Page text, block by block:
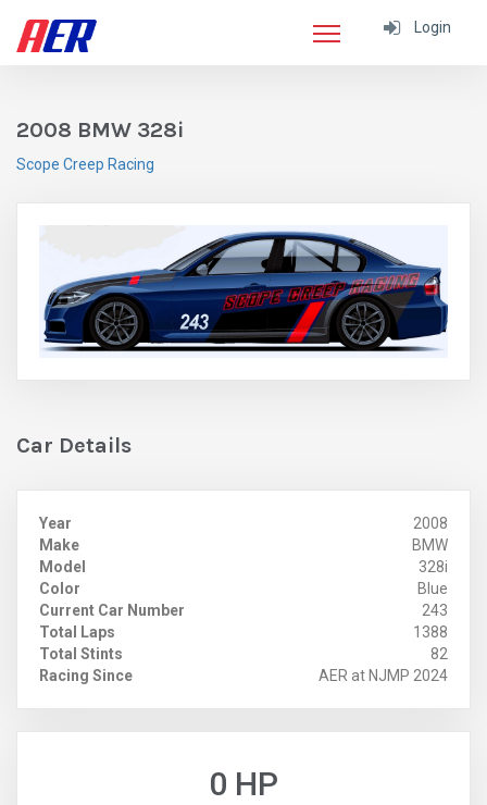
Login
2008 BMW 328i
Scope Creep Racing
Car Details
Year
2008
Make
BMW
Model
328i
Color
Blue
Current Car Number
243
Total Laps
1388
Total Stints
82
Racing Since
AER at NJMP 2024
0 HP